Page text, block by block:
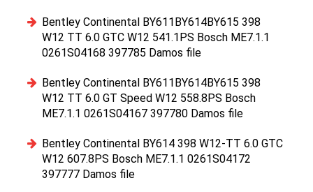
Bentley Continental BY611BY614BY615 398
W12 TT 6.0 GTC W12 541.1PS Bosch ME7.1.1
0261S04168 397785 Damos file
Bentley Continental BY611BY614BY615 398
W12 TT 6.0 GT Speed W12 558.8PS Bosch
ME7.1.1 0261S04167 397780 Damos file
Bentley Continental BY614 398 W12-TT 6.0 GTC
W12 607.8PS Bosch ME7.1.1 0261S04172
397777 Damos file